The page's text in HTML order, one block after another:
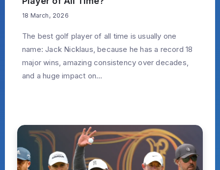
18 March, 2026
The best golf player of all time is usually one
name: Jack Nicklaus, because he has a record 18
major wins, amazing consistency over decades,
and a huge impact on...